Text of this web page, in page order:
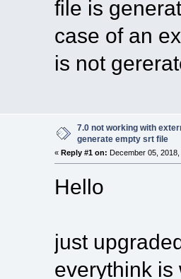
file is
case of an
is not
7.0 not working with
generate empty srt file
« Reply #1 on: December 05,
Hello
just
everythink